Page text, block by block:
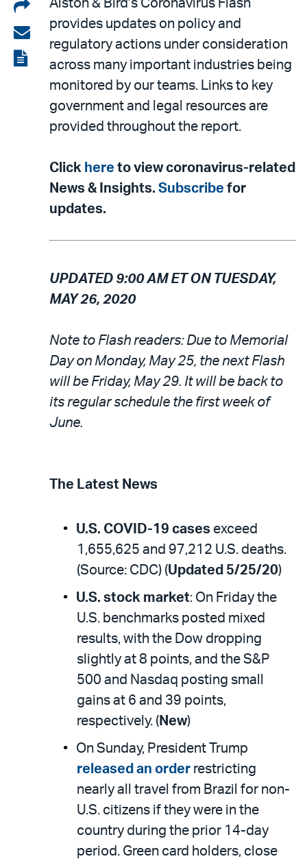
Share
on
LinkedIn
Share
via
email
View
Alston & Bird’s Coronavirus Flash
provides updates on policy and
regulatory actions under consideration
across many important industries being
monitored by our teams. Links to key
government and legal resources are
provided throughout the report.
Click here to view coronavirus-related
News & Insights. Subscribe for
updates.
UPDATED 9:00 AM ET ON TUESDAY,
MAY 26, 2020
Note to Flash readers: Due to Memorial
Day on Monday, May 25, the next Flash
will be Friday, May 29. It will be back to
its regular schedule the first week of
June.
The Latest News
U.S. COVID-19 cases exceed
1,655,625 and 97,212 U.S. deaths.
(Source: CDC) (Updated 5/25/20)
U.S. stock market: On Friday the
U.S. benchmarks posted mixed
results, with the Dow dropping
slightly at 8 points, and the S&P
500 and Nasdaq posting small
gains at 6 and 39 points,
respectively. ( New)
On Sunday, President Trump
released an order restricting
nearly all travel from Brazil for non-
U.S. citizens if they were in the
country during the prior 14-day
period. Green card holders, close